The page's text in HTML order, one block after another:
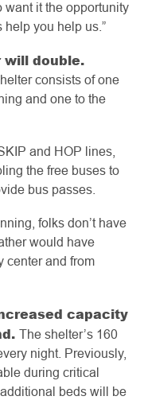
want it the opportunity
help you help us.”
double.
consists of one
and one to the
and HOP lines,
the free buses to
bus passes.
folks don’t have
would have
center and from
capacity
The shelter’s 160
night. Previously,
during critical
beds will be